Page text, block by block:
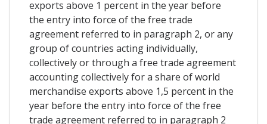
exports above 1 percent in the year before
the entry into force of the free trade
agreement referred to in paragraph 2, or any
group of countries acting individually,
collectively or through a free trade agreement
accounting collectively for a share of world
merchandise exports above 1,5 percent in the
year before the entry into force of the free
trade agreement referred to in paragraph 2